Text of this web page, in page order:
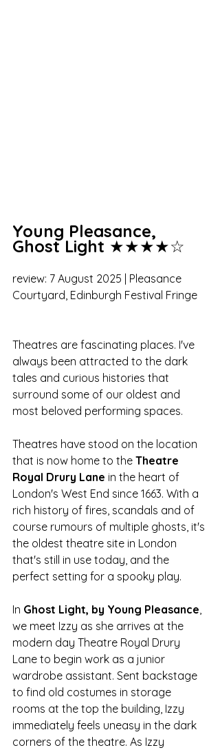
Young Pleasance,
Ghost Light ★★★★☆
review: 7 August 2025 | Pleasance
Courtyard, Edinburgh Festival Fringe
Theatres are fascinating places. I've
always been attracted to the dark
tales and curious histories that
surround some of our oldest and
most beloved performing spaces.
Theatres have stood on the location
that is now home to the Theatre
Royal Drury Lane in the heart of
London's West End since 1663. With a
rich history of fires, scandals and of
course rumours of multiple ghosts, it's
the oldest theatre site in London
that's still in use today, and the
perfect setting for a spooky play.
In Ghost Light, by Young Pleasance
we meet Izzy as she arrives at the
modern day Theatre Royal Drury
Lane to begin work as a junior
wardrobe assistant. Sent backstage
to find old costumes in storage
rooms at the top the building, Izzy
immediately feels uneasy in the dark
corners of the theatre. As Izzy